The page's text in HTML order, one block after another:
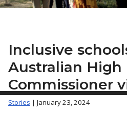
Inclusive
Australian High
Commissioner
Stories | January 23, 2024